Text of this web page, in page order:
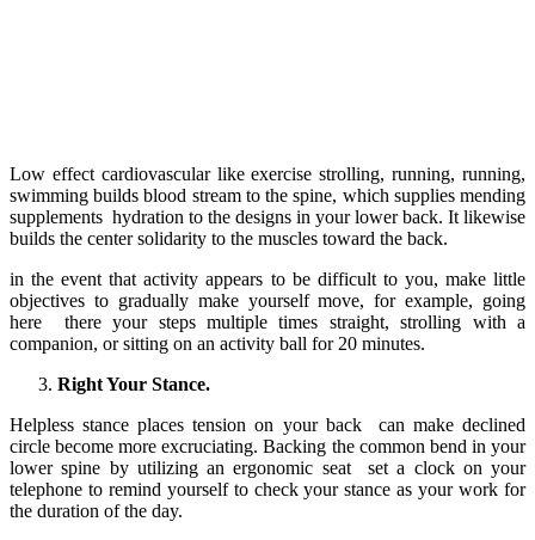
Low effect cardiovascular like exercise strolling, running, running,
swimming builds blood stream to the spine, which supplies mending
supplements hydration to the designs in your lower back. It likewise
builds the center solidarity to the muscles toward the back.
in the event that activity appears to be difficult to you, make little
objectives to gradually make yourself move, for example, going
here there your steps multiple times straight, strolling with a
companion, or sitting on an activity ball for 20 minutes.
Right Your Stance.
Helpless stance places tension on your back can make declined
circle become more excruciating. Backing the common bend in your
lower spine by utilizing an ergonomic seat set a clock on your
telephone to remind yourself to check your stance as your work for
the duration of the day.